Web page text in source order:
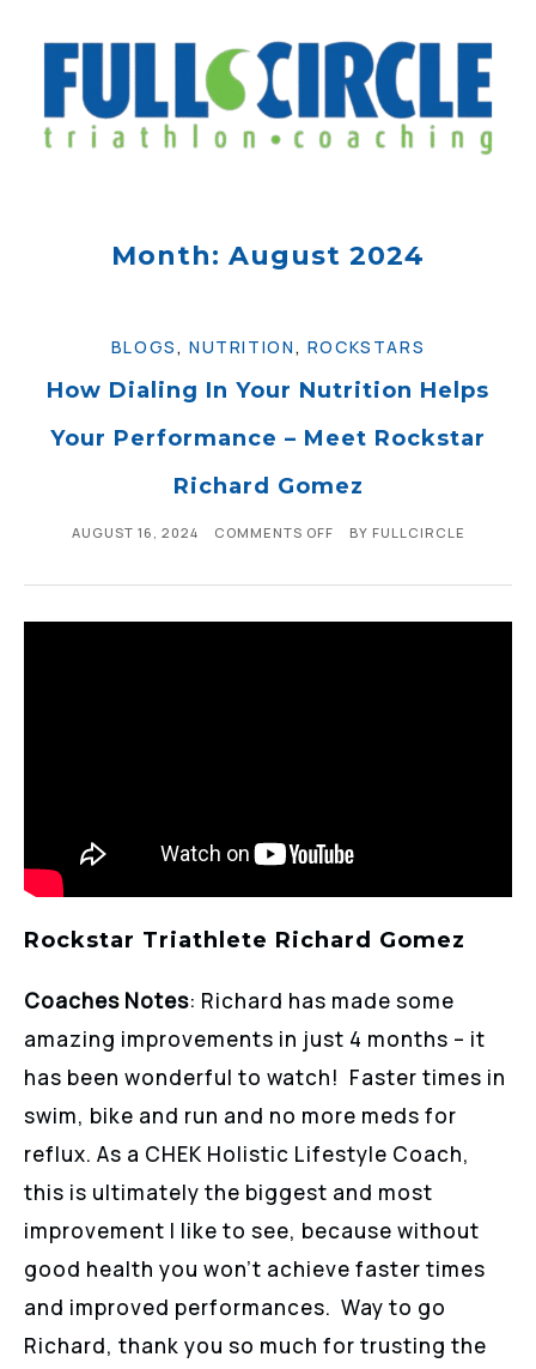
Month: August 2024
BLOGS ,NUTRITION , ROCKSTARS
How Dialing In Your Nutrition Helps
Your Performance – Meet Rockstar
Richard Gomez
AUGUST 16, 2024 COMMENTS OFF BY FULLCIRCLE
Rockstar Triathlete Richard Gomez
Coaches Notes: Richard has made some
amazing improvements in just 4 months – it
has been wonderful to watch! Faster times in
swim, bike and run and no more meds for
reflux. As a CHEK Holistic Lifestyle Coach,
this is ultimately the biggest and most
improvement I like to see, because without
good health you won’t achieve faster times
and improved performances. Way to go
Richard, thank you so much for trusting the